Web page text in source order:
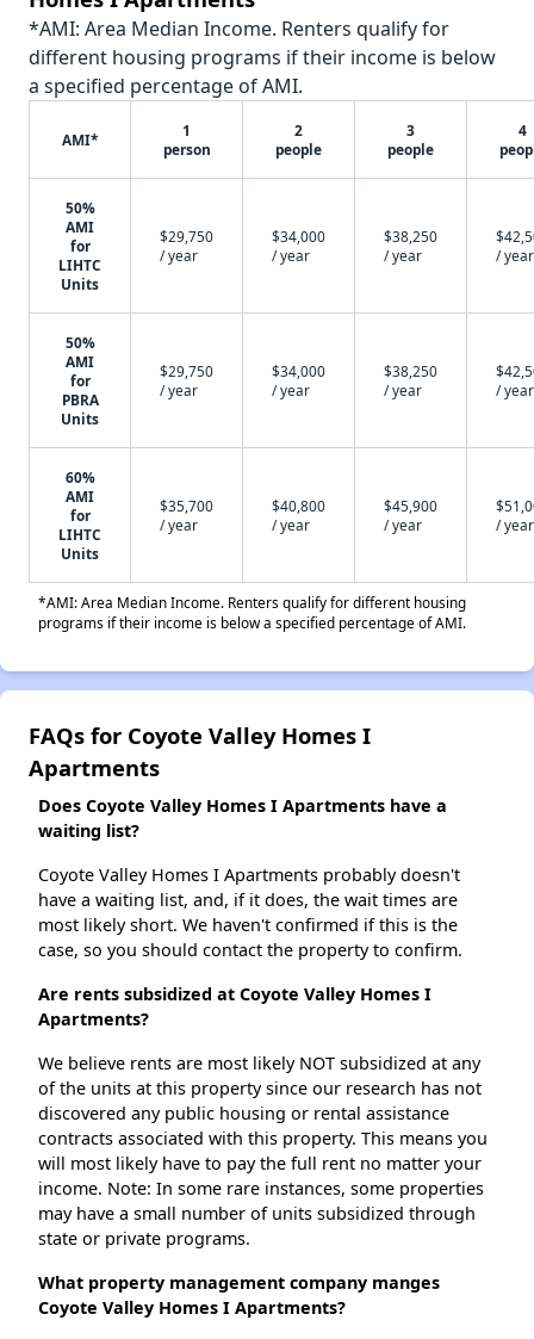
*AMI: Area Median Income. Renters qualify for
different housing programs if their income is below
a specified percentage of AMI.
AMI*
1
person
2
people
3
people
4
50%
AMI
for
LIHTC
Units
$29,750
/ year
$34,000
/ year
$38,250
/ year
/ year
50%
AMI
for
PBRA
Units
$29,750
/ year
$34,000
/ year
$38,250
/ year
/ year
60%
AMI
for
LIHTC
Units
$35,700
/ year
$40,800
/ year
$45,900
/ year
/ year
*AMI: Area Median Income. Renters qualify for different housing
programs if their income is below a specified percentage of AMI.
FAQs for Coyote Valley Homes I
Apartments
Does Coyote Valley Homes I Apartments have a
waiting list?
Coyote Valley Homes I Apartments probably doesn't
have a waiting list, and, if it does, the wait times are
most likely short. We haven't confirmed if this is the
case, so you should contact the property to confirm.
Are rents subsidized at Coyote Valley Homes I
Apartments?
We believe rents are most likely NOT subsidized at any
of the units at this property since our research has not
discovered any public housing or rental assistance
contracts associated with this property. This means you
will most likely have to pay the full rent no matter your
income. Note: In some rare instances, some properties
may have a small number of units subsidized through
state or private programs.
What property management company manges
Coyote Valley Homes I Apartments?